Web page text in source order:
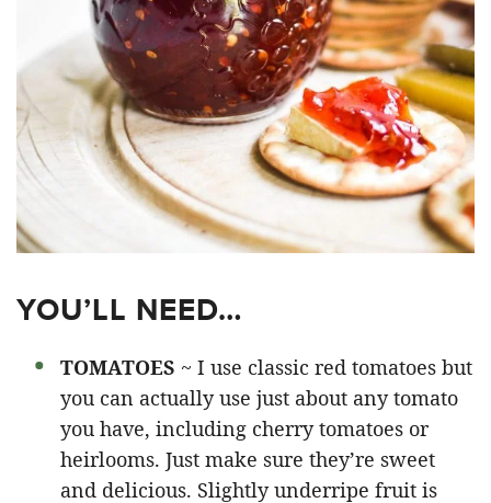
YOU’LL NEED…
TOMATOES ~ I use classic red tomatoes but
you can actually use just about any tomato
you have, including cherry tomatoes or
heirlooms. Just make sure they’re sweet
and delicious. Slightly underripe fruit is